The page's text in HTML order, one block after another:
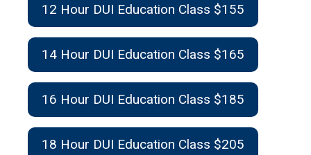
12 Hour DUI Education Class $155
14 Hour DUI Education Class $165
16 Hour DUI Education Class $185
18 Hour DUI Education Class $205